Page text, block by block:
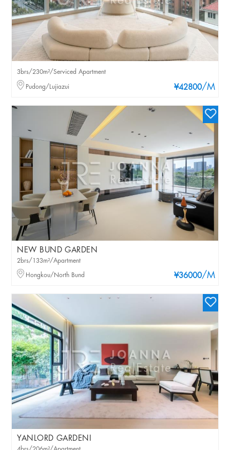
¥42800/M
3brs/230m²/Serviced Apartment
Pudong/Lujiazui
NEW BUND GARDEN
¥36000/M
2brs/133m²/Apartment
Hongkou/North Bund
YANLORD GARDENI